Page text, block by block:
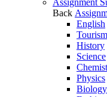
Assignment
Back
English
Tourism
History
Science
Physics
Biology